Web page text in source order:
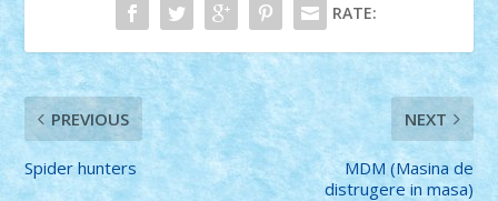
RATE:
PREVIOUS
Spider hunters
NEXT
MDM (Masina de
distrugere in masa)